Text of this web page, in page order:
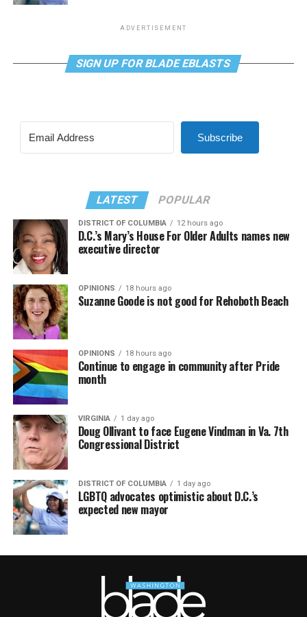
ADVERTISEMENT
SIGN UP FOR BLADE EBLASTS
Subscribe
LATEST POPULAR
DISTRICT OF COLUMBIA 12 hours ago
D.C.’s Mary’s House For Older Adults names new
executive director
OPINIONS 18 hours ago
Suzanne Goode is not good for Rehoboth Beach
OPINIONS 18 hours ago
Continue to engage in community after Pride
month
VIRGINIA 1 day ago
Doug Ollivant to face Eugene Vindman in Va. 7th
Congressional District
DISTRICT OF COLUMBIA 1 day ago
LGBTQ advocates optimistic about D.C.’s
expected new mayor